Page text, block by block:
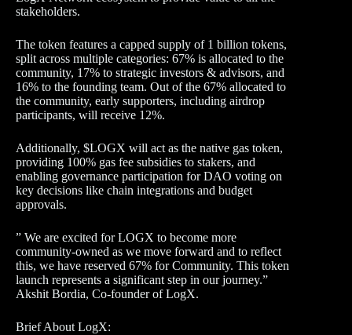
stakeholders.
The token features a capped supply of 1 billion tokens,
split across multiple categories: 67% is allocated to the
community, 17% to strategic investors & advisors, and
16% to the founding team. Out of the 67% allocated to
the community, early supporters, including airdrop
participants, will receive 12%.
Additionally, $LOGX will act as the native gas token,
providing 100% gas fee subsidies to stakers, and
enabling governance participation for DAO voting on
key decisions like chain integrations and budget
approvals.
” We are excited for LOGX to become more
community-owned as we move forward and to reflect
this, we have reserved 67% for Community. This token
launch represents a significant step in our journey.”
Akshit Bordia, Co-founder of LogX.
Brief About LogX: